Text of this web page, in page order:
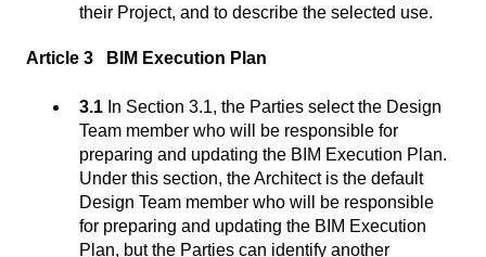
their Project, and to describe the selected use.
Article 3 BIM Execution Plan
3.1 In Section 3.1, the Parties select the Design
Team member who will be responsible for
preparing and updating the BIM Execution Plan.
Under this section, the Architect is the default
Design Team member who will be responsible
for preparing and updating the BIM Execution
Plan, but the Parties can identify another